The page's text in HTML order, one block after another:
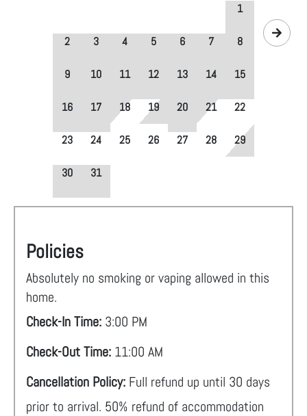
1
2 3 4 5 6 7 8
9 10 11 12 13 14 15
16 17 18 19 20 21 22
23 24 25 26 27 28 29
30 31
Policies
Absolutely no smoking or vaping allowed in this
home.
Check-In Time: 3:00 PM
Check-Out Time: 11:00 AM
Cancellation Policy: Full refund up until 30 days
prior to arrival. 50% refund of accommodation